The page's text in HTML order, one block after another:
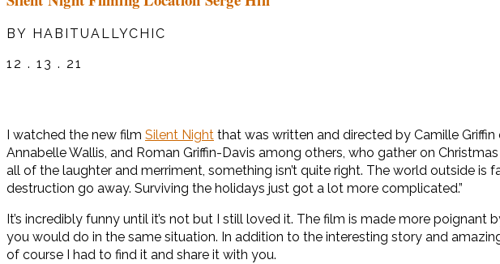
BY HABITUALLYCHIC
12 . 13 . 21
I watched the new film Silent Night that was written and directed by Camille
Annabelle Wallis, and Roman Griffin-Davis among others, who gather on
all of the laughter and merriment, something isn’t quite right. The world outside
destruction go away. Surviving the holidays just got a lot more complicated.”
It’s incredibly funny until it’s not but I still loved it. The film is made more
you would do in the same situation. In addition to the interesting story and
of course I had to find it and share it with you.